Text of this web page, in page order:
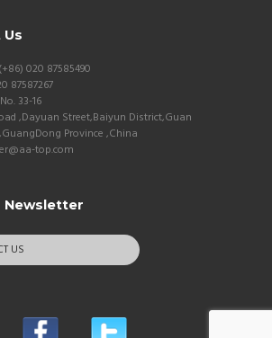
020 87585490
87587267
33-16
,Dayuan Street,Baiyun District,Guan
Province ,China
top.com
Newsletter
US